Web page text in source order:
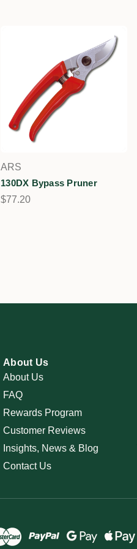
ARS
130DX Bypass Pruner
$77.20
About Us
About Us
FAQ
Rewards Program
Customer Reviews
Insights, News & Blog
Contact Us